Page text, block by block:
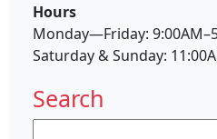
Hours
Monday—Friday:
Saturday & Sunday:
Search